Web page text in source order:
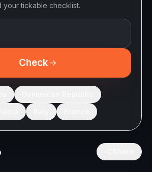
your tickable checklist.
Check